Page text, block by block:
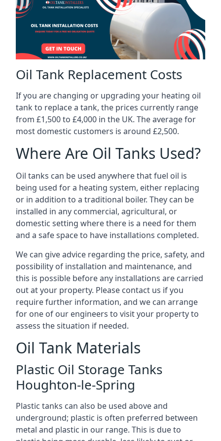
Oil Tank Replacement Costs
If you are changing or upgrading your heating oil
tank to replace a tank, the prices currently range
from £1,500 to £4,000 in the UK. The average for
most domestic customers is around £2,500.
Where Are Oil Tanks Used?
Oil tanks can be used anywhere that fuel oil is
being used for a heating system, either replacing
or in addition to a traditional boiler. They can be
installed in any commercial, agricultural, or
domestic setting where there is a need for them
and a safe space to have installations completed.
We can give advice regarding the price, safety, and
possibility of installation and maintenance, and
this is possible before any installations are carried
out at your property. Please contact us if you
require further information, and we can arrange
for one of our engineers to visit your property to
assess the situation if needed.
Oil Tank Materials
Plastic Oil Storage Tanks
Houghton-le-Spring
Plastic tanks can also be used above and
underground; plastic is often preferred between
metal and plastic in our range. This is due to